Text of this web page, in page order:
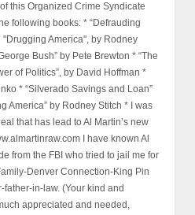
this Organized Crime Syndicate
following books: * “Defrauding
"Drugging America", by Rodney
Bush” by Pete Brewton * “The
of Politics”, by David Hoffman *
* “Silverado Savings and Loan”
America” by Rodney Stitch * I was
that has lead to Al Martin’s new
I have known Al
from the FBI who tried to jail me for
Denver Connection-King Pin
father-in-law. (Your kind and
appreciated and needed,